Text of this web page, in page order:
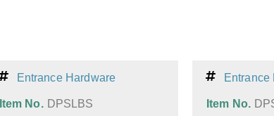
Entrance Hardware
Item No. DPSLBS
Entrance
Item No.